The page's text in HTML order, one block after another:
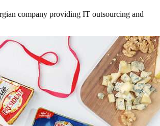
company providing IT outsourcing and